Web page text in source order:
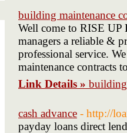
building maintenance
Well come to RISE UP
managers a reliable &
professional service.
maintenance contracts
Link Details » building
cash advance - http://
payday loans direct